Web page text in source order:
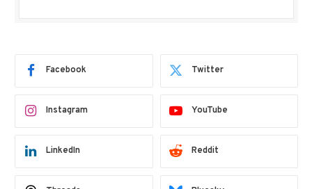
Facebook Twitter
Instagram YouTube
LinkedIn Reddit